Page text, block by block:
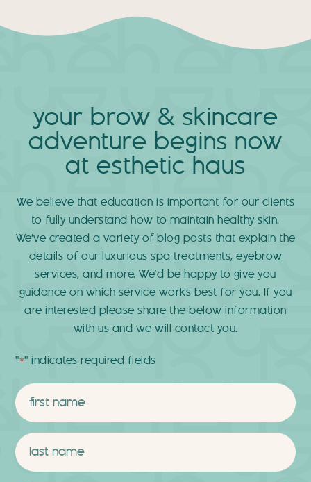
your brow & skincare
adventure begins now
at esthetic haus
We believe that education is important for our clients
to fully understand how to maintain healthy skin.
We’ve created a variety of blog posts that explain the
details of our luxurious spa treatments, eyebrow
services, and more. We’d be happy to give you
guidance on which service works best for you. If you
are interested please share the below information
with us and we will contact you.
"*" indicates required fields
Name
First